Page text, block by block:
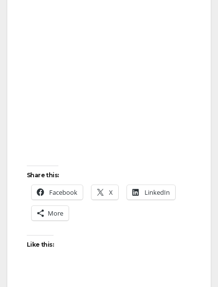
Share this:
Facebook X LinkedIn
More
Like this: